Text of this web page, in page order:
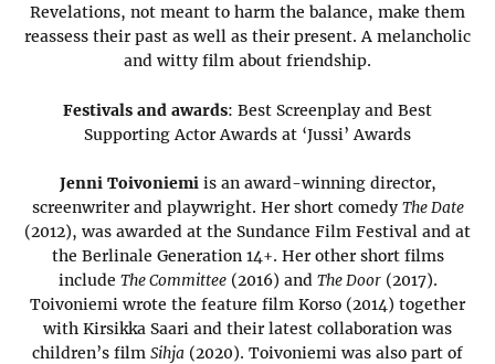
Revelations, not meant to harm the balance, make them
reassess their past as well as their present. A melancholic
and witty film about friendship.
Festivals and awards: Best Screenplay and Best
Supporting Actor Awards at ‘Jussi’ Awards
Jenni Toivoniemiis an award-winning director,
screenwriter and playwright. Her short comedy The Date
(2012), was awarded at the Sundance Film Festival and at
the Berlinale Generation 14+. Her other short films
include The Committee(2016) and The Door(2017).
Toivoniemi wrote the feature film Korso (2014) together
with Kirsikka Saari and their latest collaboration was
children’s film Sihja (2020). Toivoniemi was also part of